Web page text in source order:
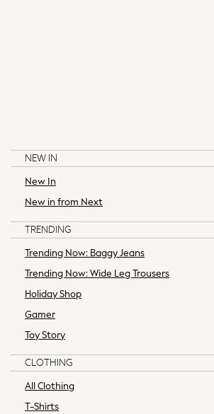
Hair Accessories
Summer Hats & Caps
Purses
All Maternity
All Nursing
Bras & Underwear
Dresses
Tops & T-shirts
Petite
Tall
All Womens Brands
NEW IN
New In
New in from Next
TRENDING
Trending Now: Baggy Jeans
Trending Now: Wide Leg Trousers
Holiday Shop
Gamer
Toy Story
CLOTHING
All Clothing
T-Shirts